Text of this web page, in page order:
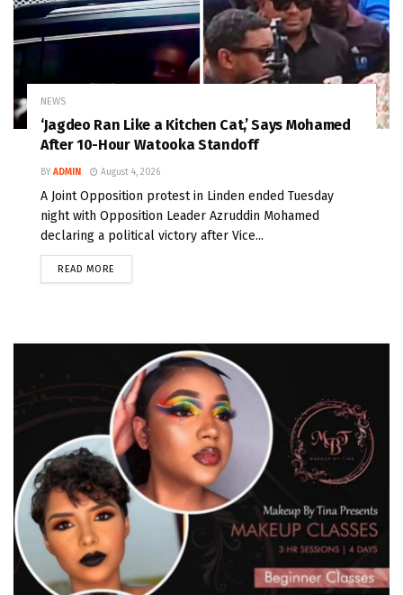
NEWS
‘Jagdeo Ran Like a Kitchen Cat,’ Says Mohamed
After 10-Hour Watooka Standoff
BY ADMIN August 4, 2026
A Joint Opposition protest in Linden ended Tuesday
night with Opposition Leader Azruddin Mohamed
declaring a political victory after Vice...
READ MORE